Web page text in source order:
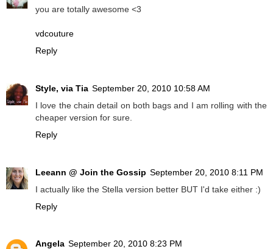
you are totally awesome <3
vdcouture
Reply
Style, via Tia September 20, 2010 10:58 AM
I love the chain detail on both bags and I am rolling with the
cheaper version for sure.
Reply
Leeann @ Join the Gossip September 20, 2010 8:11 PM
I actually like the Stella version better BUT I'd take either :)
Reply
Angela September 20, 2010 8:23 PM